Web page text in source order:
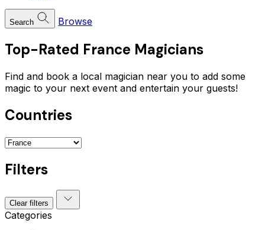
Search Browse
Top-Rated France Magicians
Find and book a local magician near you to add some
magic to your next event and entertain your guests!
Countries
Filters
Clear filters
Categories